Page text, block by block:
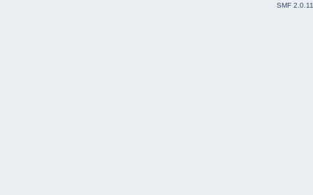
SMF 2.0.11